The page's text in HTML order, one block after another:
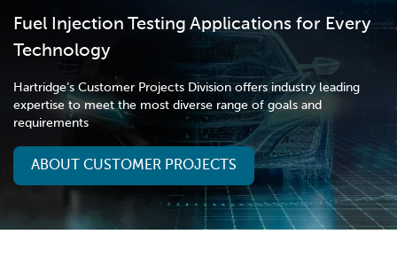
Fuel Injection Testing Applications for Every
Technology
Hartridge’s Customer Projects Division offers industry leading
expertise to meet the most diverse range of goals and
requirements
ABOUT CUSTOMER PROJECTS